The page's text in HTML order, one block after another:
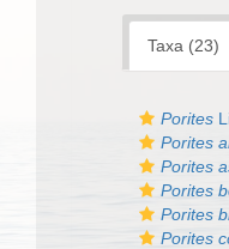
Taxa (23)
Porites
Porites
Porites
Porites
Porites
Porites